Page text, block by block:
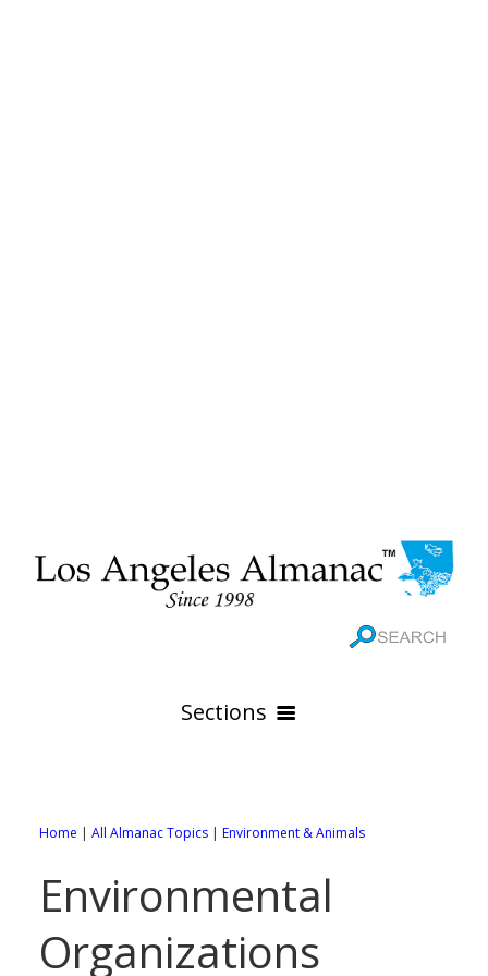
Sections
Online Maps
Rivers
All City Pages
88 Cities of Los Angeles County
WEATHER
All Weather Pages
GOVERNMENT
Home | All Almanac Topics | Environment & Animals
Environmental
Organizations